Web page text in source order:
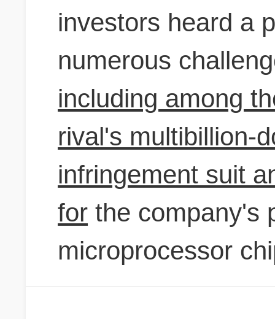
investors heard a
numerous
including among
rival's multibillion-
infringement suit
for the company's
microprocessor